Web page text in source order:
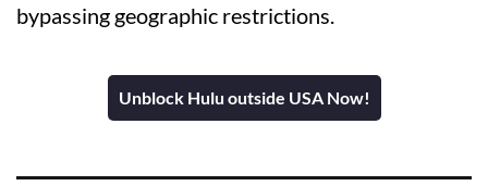
bypassing geographic restrictions.
Unblock Hulu outside USA Now!